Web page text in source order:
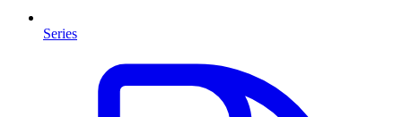
Series